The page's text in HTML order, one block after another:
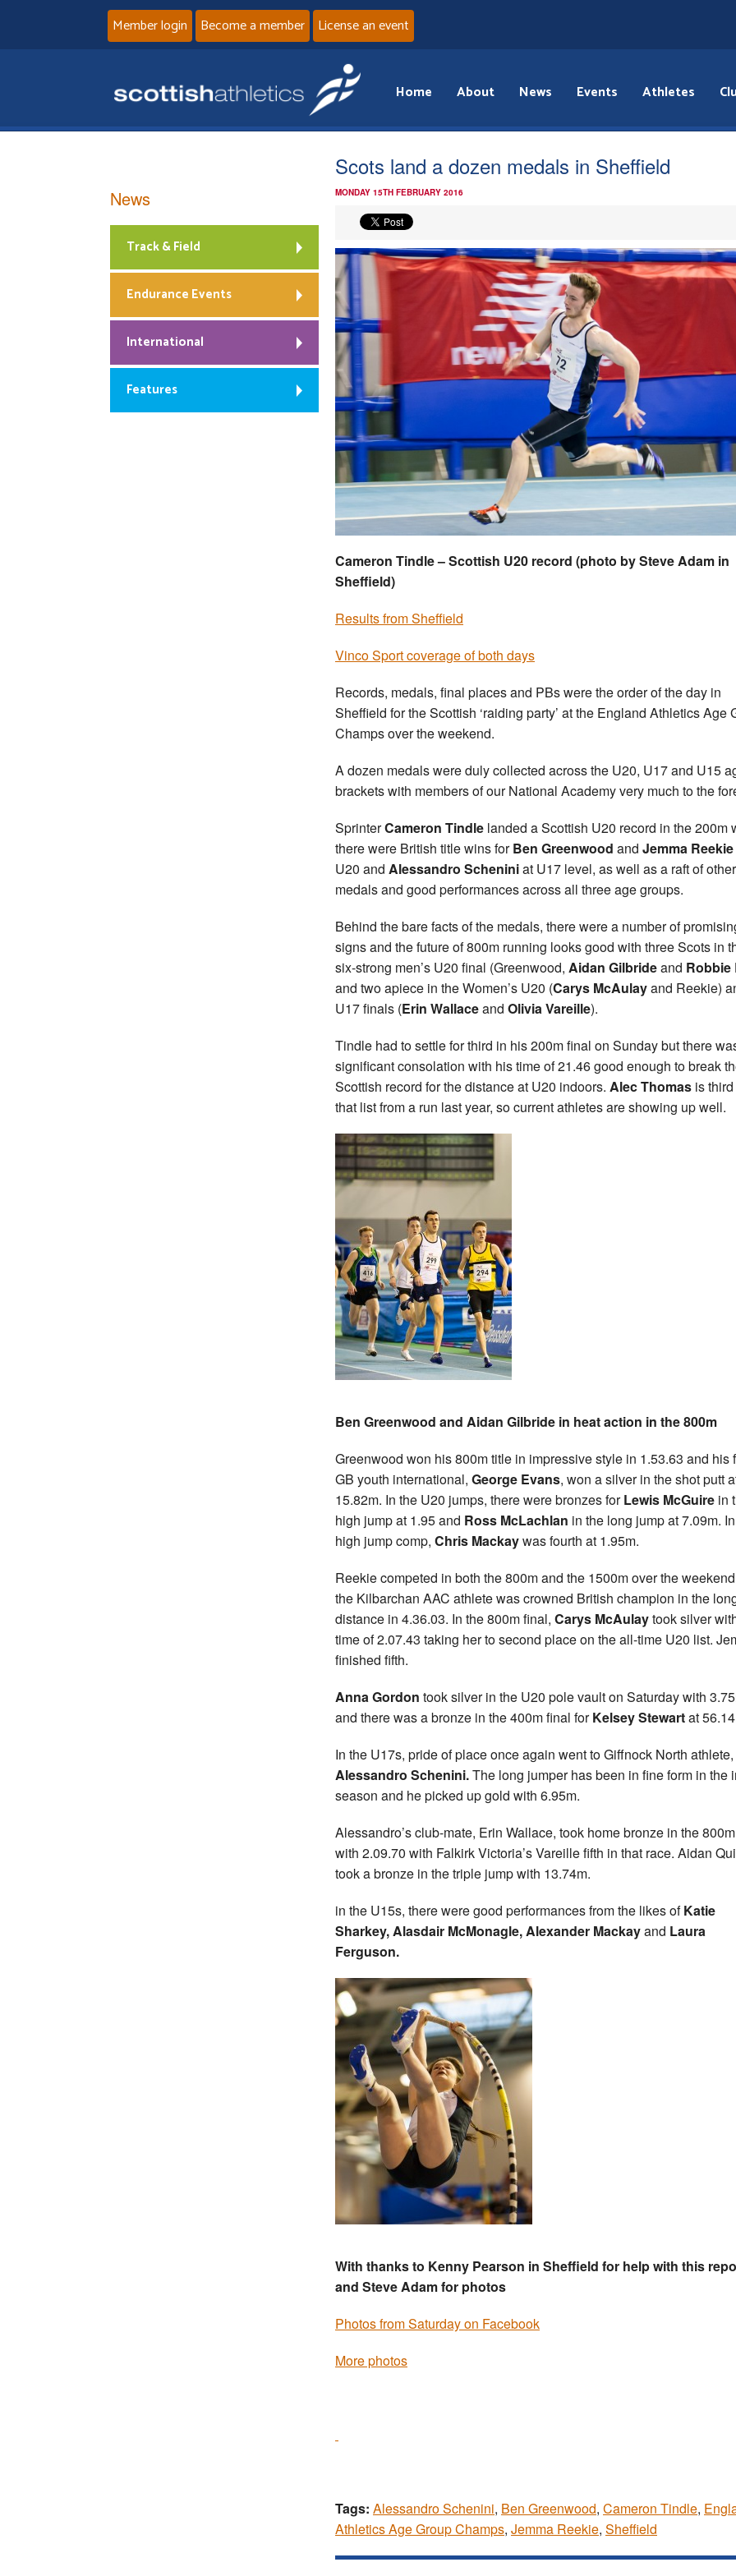
Member login Become a member License an event
Home About News Events Athletes
Scots land a dozen medals in Sheffield
MONDAY 15TH FEBRUARY 2016
Cameron Tindle – Scottish U20 record (photo by Steve Adam in
Sheffield)
Results from Sheffield
Vinco Sport coverage of both days
Records, medals, final places and PBs were the order of the day in
Sheffield for the Scottish ‘raiding party’ at the England Athletics Age
Champs over the weekend.
A dozen medals were duly collected across the U20, U17 and U15
brackets with members of our National Academy very much to the
SprinterCameron Tindle landed a Scottish U20 record in the 200m
there were British title wins forBen Greenwood and Jemma Reekie
U20 and Alessandro Scheniniat U17 level, as well as a raft of other
medals and good performances across all three age groups.
Behind the bare facts of the medals, there were a number of
signs and the future of 800m running looks good with three Scots in
six-strong men’s U20 final (Greenwood, Aidan Gilbrideand Robbie
and two apiece in the Women’s U20 (Carys McAulayand Reekie)
U17 finals (Erin Wallaceand Olivia Vareille).
Tindle had to settle for third in his 200m final on Sunday but there
significant consolation with his time of 21.46 good enough to break
Scottish record for the distance at U20 indoors. Alec Thomas is
that list from a run last year, so current athletes are showing up well.
Ben Greenwood and Aidan Gilbride in heat action in the 800m
Greenwood won his 800m title in impressive style in 1.53.63 and his
GB youth international, George Evans, won a silver in the shot putt
15.82m. In the U20 jumps, there were bronzes forLewis McGuire in
high jump at 1.95 and Ross McLachlan in the long jump at 7.09m.
high jump comp, Chris Mackaywas fourth at 1.95m.
Reekie competed in both the 800m and the 1500m over the
the Kilbarchan AAC athlete was crowned British champion in the
distance in 4.36.03. In the 800m final, Carys McAulaytook silver
time of 2.07.43 taking her to second place on the all-time U20 list.
finished fifth.
Anna Gordon took silver in the U20 pole vault on Saturday with
and there was a bronze in the 400m final forKelsey Stewartat
In the U17s, pride of place once again went to Giffnock North athlete,
Alessandro Schenini.The long jumper has been in fine form in the
season and he picked up gold with 6.95m.
Alessandro’s club-mate, Erin Wallace, took home bronze in the
with 2.09.70 with Falkirk Victoria’s Vareille fifth in that race. Aidan
took a bronze in the triple jump with 13.74m.
in the U15s, there were good performances from the likes ofKatie
Sharkey, Alasdair McMonagle, Alexander Mackayand Laura
Ferguson.
With thanks to Kenny Pearson in Sheffield for help with this
and Steve Adam for photos
Photos from Saturday on Facebook
More photos
Tags: Alessandro Schenini, Ben Greenwood, Cameron Tindle,
Athletics Age Group Champs, Jemma Reekie, Sheffield
News
Track & Field
Endurance Events
International
Features